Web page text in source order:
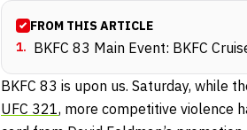
FROM THIS ARTICLE
1. BKFC 83 Main Event: BKFC
BKFC 83 is upon us. Saturday, while
UFC 321, more competitive violence